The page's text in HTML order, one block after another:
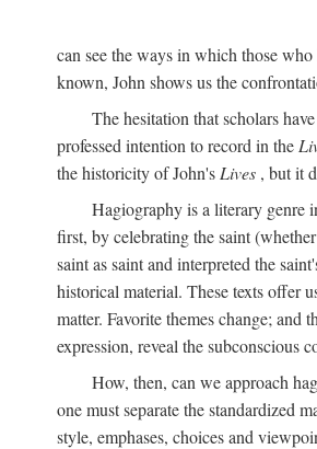
can see the ways in which those
known, John shows us the
The hesitation that scholars
professed intention to record in the
the historicity of John's Lives , but it
Hagiography is a literary genre
first, by celebrating the saint
saint as saint and interpreted the
historical material. These texts offer
matter. Favorite themes change;
expression, reveal the subconscious
How, then, can we approach
one must separate the standardized
style, emphases, choices and